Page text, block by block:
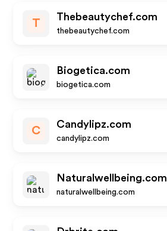
T
Thebeautychef.com
thebeautychef.com
Biogetica.com
biogetica.com
C
Candylipz.com
candylipz.com
Naturalwellbeing.com
naturalwellbeing.com